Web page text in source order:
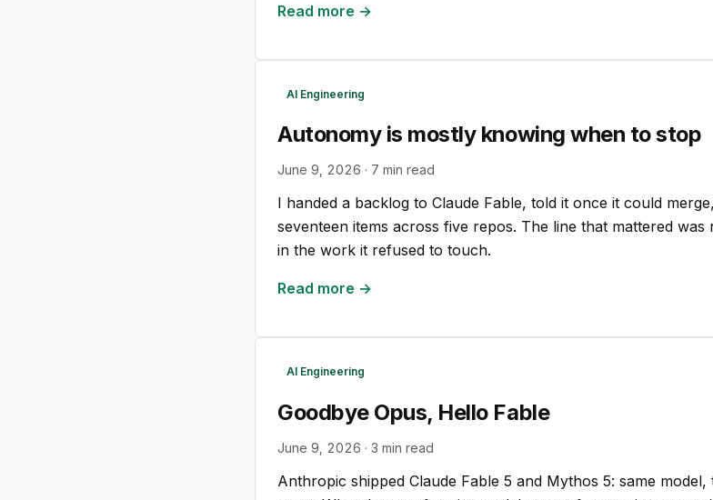
Read more →
AI Engineering
Autonomy is mostly knowing when to stop
June 9, 2026 · 7 min read
I handed a backlog to Claude Fable, told it once it could
seventeen items across five repos. The line that mattered
in the work it refused to touch.
Read more →
AI Engineering
Goodbye Opus, Hello Fable
June 9, 2026 · 3 min read
Anthropic shipped Claude Fable 5 and Mythos 5: same